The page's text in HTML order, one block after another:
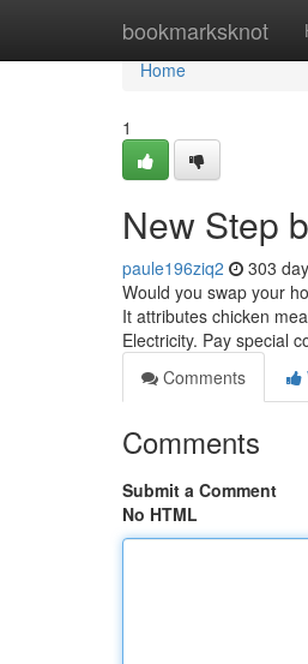
bookmarksknot
Home
Home
1
New Step
paule196ziq2 303
Would you swap your
It attributes chicken
Electricity. Pay special
Comments
Comments
Submit a Comment
No HTML